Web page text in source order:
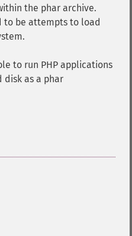
the phar archive.
to be attempts to load
to run PHP applications
disk as a phar